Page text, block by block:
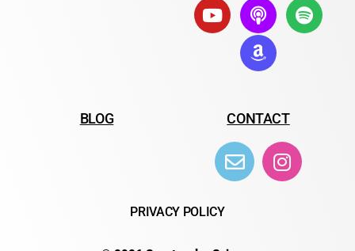
BLOG CONTACT
PRIVACY POLICY